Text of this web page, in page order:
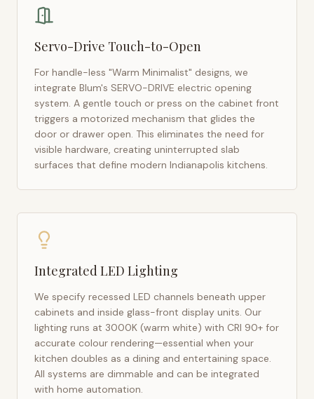
Servo-Drive Touch-to-Open
For handle-less "Warm Minimalist" designs, we
integrate Blum's SERVO-DRIVE electric opening
system. A gentle touch or press on the cabinet front
triggers a motorized mechanism that glides the
door or drawer open. This eliminates the need for
visible hardware, creating uninterrupted slab
surfaces that define modern Indianapolis kitchens.
Integrated LED Lighting
We specify recessed LED channels beneath upper
cabinets and inside glass-front display units. Our
lighting runs at 3000K (warm white) with CRI 90+ for
accurate colour rendering—essential when your
kitchen doubles as a dining and entertaining space.
All systems are dimmable and can be integrated
with home automation.